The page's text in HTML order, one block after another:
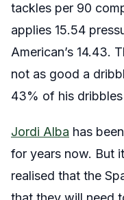
tackles per 90
applies 15.54
American’s 14.43.
not as good a
43% of his
Jordi Alba has
for years now. But
realised that the